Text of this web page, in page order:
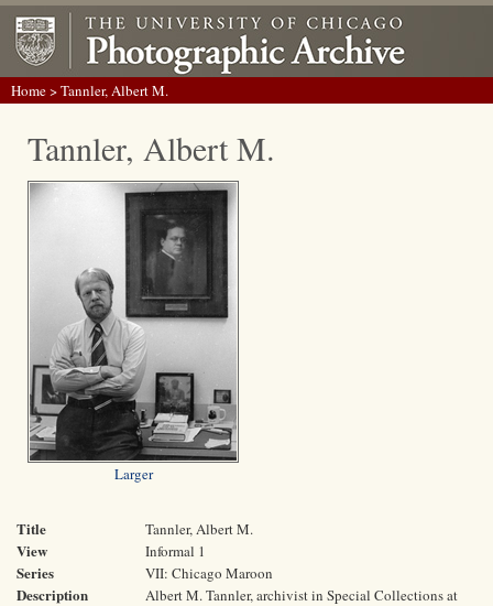
Home> Tannler, Albert M.
Tannler, Albert M.
Larger
Title Tannler, Albert M.
View Informal 1
Series VII: Chicago Maroon
Description
Albert M. Tannler, archivist in Special Collections at